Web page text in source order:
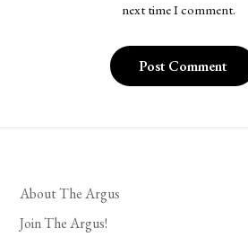
next time I comment.
About The Argus
Join The Argus!